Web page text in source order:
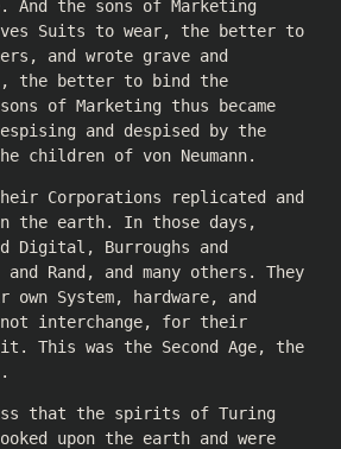
And the sons of Marketing
Suits to wear, the better to
and wrote grave and
the better to bind the
of Marketing thus became
and despised by the
children of von Neumann.
Corporations replicated and
the earth. In those days,
Digital, Burroughs and
Rand, and many others. They
System, hardware, and
not interchange, for their
This was the Second Age, the
that the spirits of Turing
upon the earth and were